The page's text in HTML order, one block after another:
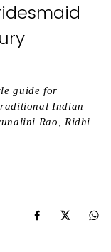
guide for
Indian
Rao, Ridhi